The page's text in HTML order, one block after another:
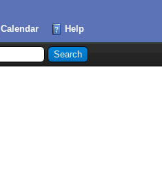
Calendar Help